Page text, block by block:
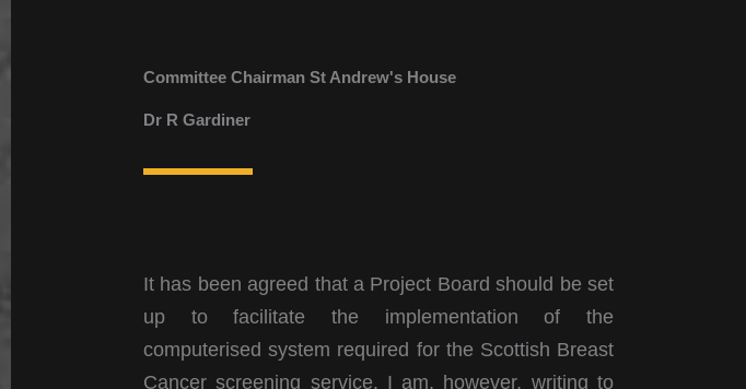
Committee Chairman St Andrew's House
Dr R Gardiner
It has been agreed that a Project Board should be set
up to facilitate the implementation of the
computerised system required for the Scottish Breast
Cancer screening service. I am, however, writing to